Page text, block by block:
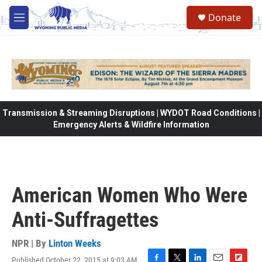
Skip to main content
M
e
Donate
Transmission & Streaming Disruptions | WYDOT Road Conditions |
Emergency Alerts & Wildfire Information
American Women Who Were
Anti-Suffragettes
NPR | By Linton Weeks